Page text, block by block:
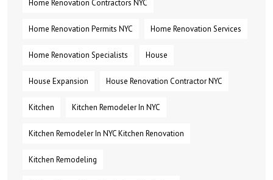
Home Renovation Contractors NYC
Home Renovation Permits NYC Home Renovation Services
Home Renovation Specialists House
House Expansion House Renovation Contractor NYC
Kitchen Kitchen Remodeler In NYC
Kitchen Remodeler In NYC Kitchen Renovation
Kitchen Remodeling